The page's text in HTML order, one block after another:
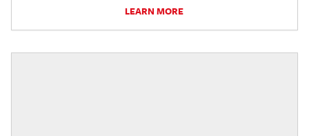
LEARN MORE